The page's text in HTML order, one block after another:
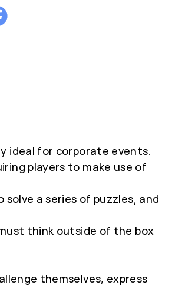
ideal for corporate events.
players to make use of
a series of puzzles, and
think outside of the box
themselves, express